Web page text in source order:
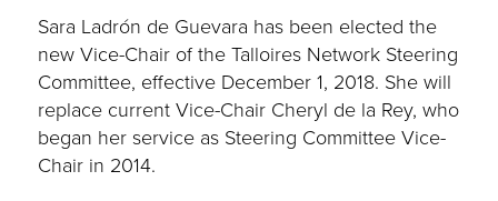
Sara Ladrón de Guevara has been elected the
new Vice-Chair of the Talloires Network Steering
Committee, effective December 1, 2018. She will
replace current Vice-Chair Cheryl de la Rey, who
began her service as Steering Committee Vice-
Chair in 2014.